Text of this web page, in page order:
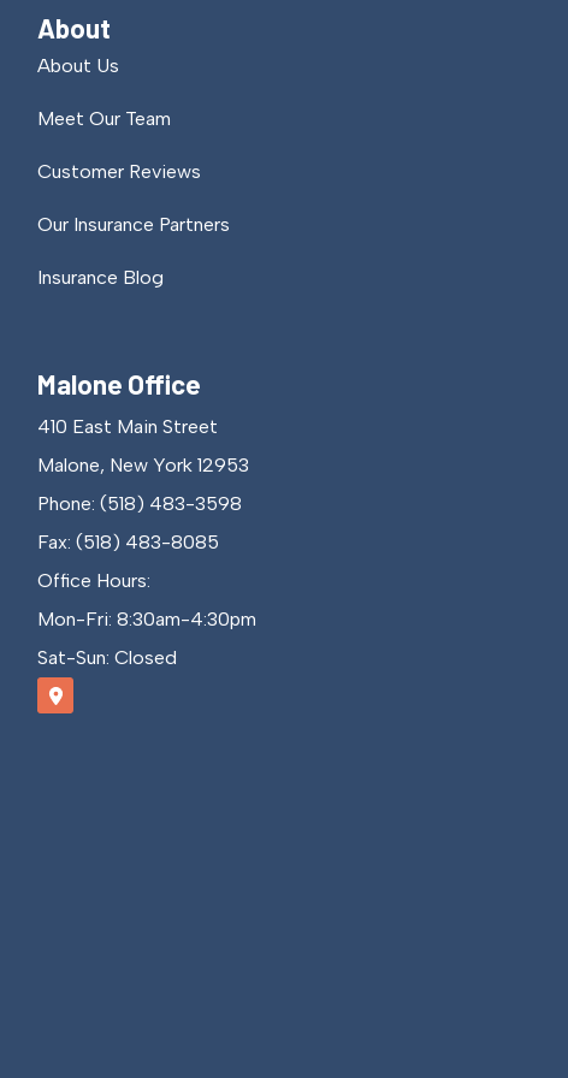
About
About Us
Meet Our Team
Customer Reviews
Our Insurance Partners
Insurance Blog
Malone Office
410 East Main Street
Malone, New York 12953
Phone: (518) 483-3598
Fax: (518) 483-8085
Office Hours:
Mon-Fri: 8:30am-4:30pm
Sat-Sun: Closed